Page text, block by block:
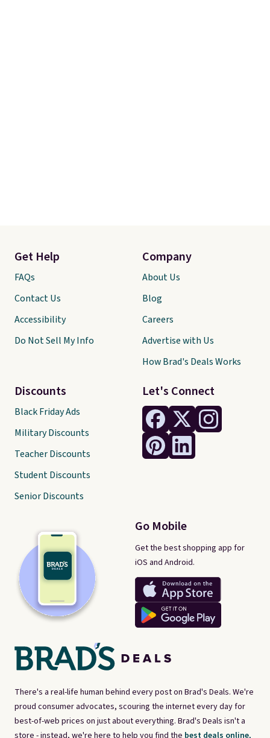
There's a real-life human behind every post on Brad's Deals. We're
proud consumer advocates, scouring the internet every day for
best-of-web prices on just about everything. Brad's Deals isn't a
Let's Connect
Go Mobile
Get the best shopping app for
iOS and Android.
Get Help
FAQs
Contact Us
Accessibility
Do Not Sell My Info
Discounts
Black Friday Ads
Military Discounts
Teacher Discounts
Student Discounts
Senior Discounts
Company
About Us
Blog
Careers
Advertise with Us
How Brad's Deals Works